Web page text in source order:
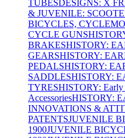
TUBESDESIGNS: X
& JUVENILE:
BICYCLES,
CYCLE GUNS
BRAKESHISTORY:
GEARSHISTORY:
PEDALSHISTORY:
SADDLESHISTORY:
TYRESHISTORY: Early
AccessoriesHISTORY:
INNOVATIONS &
PATENTSJUVENILE
1900JUVENILE